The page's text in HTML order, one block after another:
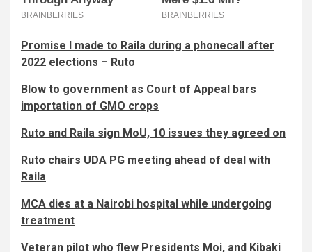
Promise I made to Raila during a phonecall after
2022 elections – Ruto
Blow to government as Court of Appeal bars
importation of GMO crops
Ruto and Raila sign MoU, 10 issues they agreed on
Ruto chairs UDA PG meeting ahead of deal with
Raila
MCA dies at a Nairobi hospital while undergoing
treatment
Veteran pilot who flew Presidents Moi, and Kibaki